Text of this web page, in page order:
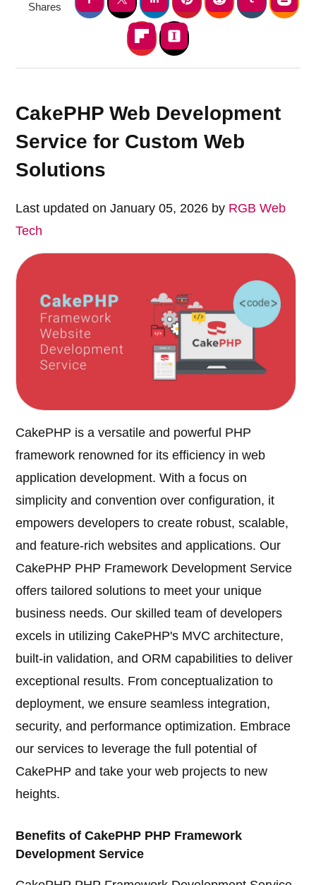
Shares
CakePHP Web Development
Service for Custom Web
Solutions
Last updated on January 05, 2026 by RGB Web
Tech
CakePHP is a versatile and powerful PHP
framework renowned for its efficiency in web
application development. With a focus on
simplicity and convention over configuration, it
empowers developers to create robust, scalable,
and feature-rich websites and applications. Our
CakePHP PHP Framework Development Service
offers tailored solutions to meet your unique
business needs. Our skilled team of developers
excels in utilizing CakePHP's MVC architecture,
built-in validation, and ORM capabilities to deliver
exceptional results. From conceptualization to
deployment, we ensure seamless integration,
security, and performance optimization. Embrace
our services to leverage the full potential of
CakePHP and take your web projects to new
heights.
Benefits of CakePHP PHP Framework
Development Service